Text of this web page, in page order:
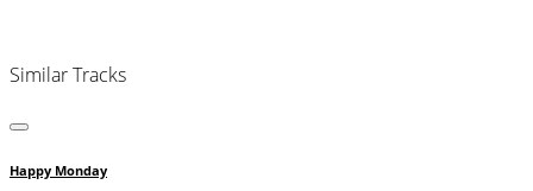
Similar Tracks
Happy Monday